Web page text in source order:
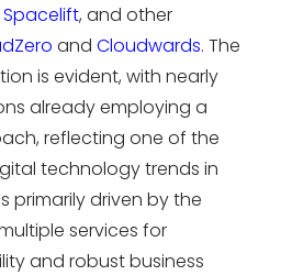
Spacelift, and other
andCloudwards. The
is evident, with nearly
already employing a
reflecting one of the
technology trends in
primarily driven by the
services for
and robust business